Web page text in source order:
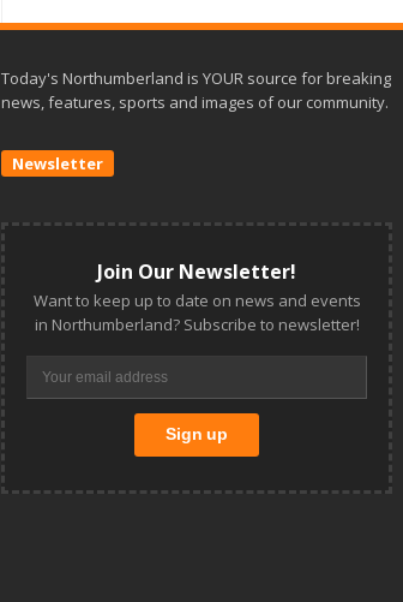
Today's Northumberland is YOUR source for breaking
news, features, sports and images of our community.
Newsletter
Join Our Newsletter!
Want to keep up to date on news and events
in Northumberland? Subscribe to newsletter!